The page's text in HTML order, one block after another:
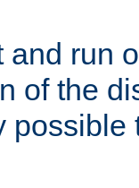
and run
of the